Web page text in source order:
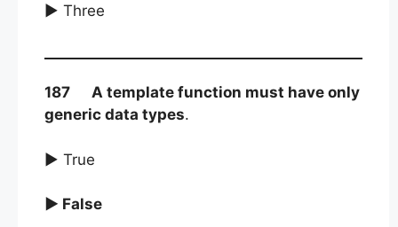
► Three
187 A template function must have only
generic data types.
► True
► False